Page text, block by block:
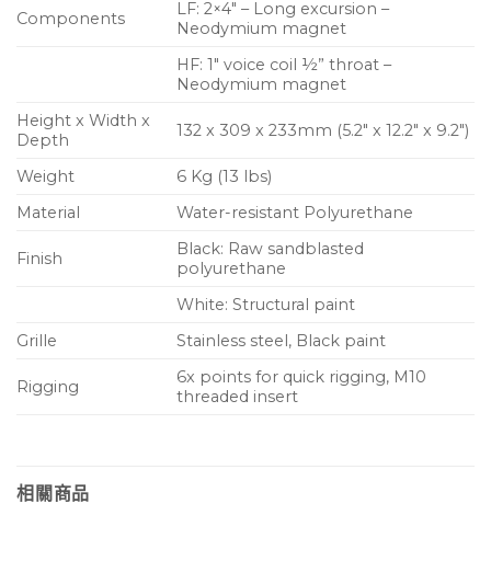
Components
LF: 2×4″ – Long excursion –
Neodymium magnet
HF: 1″ voice coil ½” throat –
Neodymium magnet
Height x Width x
Depth
132 x 309 x 233mm (5.2″ x 12.2″ x 9.2″)
Weight
6 Kg (13 lbs)
Material
Water-resistant Polyurethane
Finish
Black: Raw sandblasted
polyurethane
White: Structural paint
Grille
Stainless steel, Black paint
Rigging
6x points for quick rigging, M10
threaded insert
相關商品